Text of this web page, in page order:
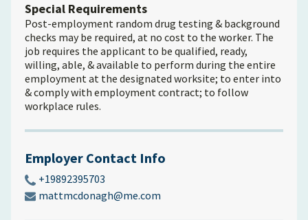
Special Requirements
Post-employment random drug testing & background
checks may be required, at no cost to the worker. The
job requires the applicant to be qualified, ready,
willing, able, & available to perform during the entire
employment at the designated worksite; to enter into
& comply with employment contract; to follow
workplace rules.
Employer Contact Info
+19892395703
mattmcdonagh@me.com